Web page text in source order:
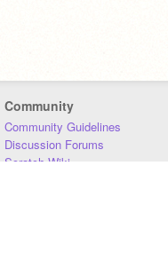
Community
Community Guidelines
Discussion Forums
Scratch Wiki